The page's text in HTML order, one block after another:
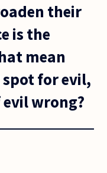
their
is the
mean
for evil,
wrong?